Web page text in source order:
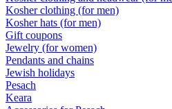
Kosher clothing (for men)
Kosher hats (for men)
Gift coupons
Jewelry (for women)
Pendants and chains
Jewish holidays
Pesach
Keara